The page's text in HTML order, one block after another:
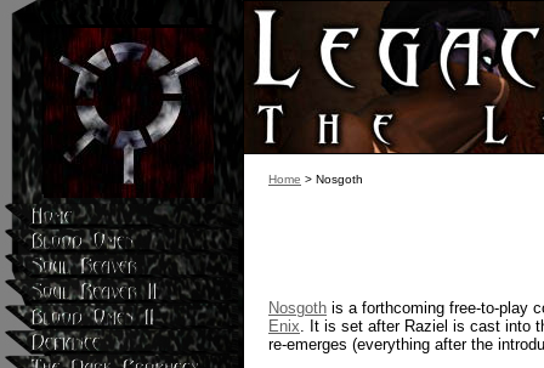
Home > Nosgoth
Nosgoth is a forthcoming free-to-play
Enix. It is set after Raziel is cast into
re-emerges (everything after the